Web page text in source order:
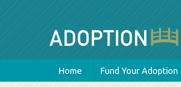
Home Fund Your Adoption